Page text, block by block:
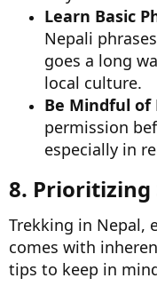
Learn Basic
Nepali
goes a long
local culture.
Be Mindful of
permission
especially in
8. Prioritizing
Trekking in Nepal,
comes with
tips to keep in